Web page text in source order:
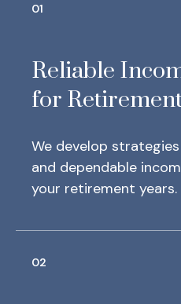
01
Reliable
for
We develop
and dependable
your retirement years.
02